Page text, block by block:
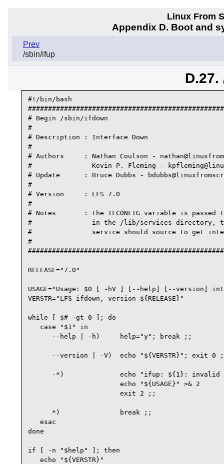
Linux From
Appendix D. Boot and
Prev
/sbin/ifup
#!/bin/bash
# Begin /sbin/ifdown
#
# Description : Interface Down
#
# Authors     : Nathan Coulson -
#               Kevin P. Fleming -
# Update      : Bruce Dubbs -
#
# Version     : LFS 7.0
#
# Notes       : the IFCONFIG variable is passed
#               in the /lib/services directory,
#               service should source to get
#
RELEASE="7.0"
USAGE="Usage: $0 [ -hV ] [--help] [--version]
VERSTR="LFS ifdown, version ${RELEASE}"
while [ $# -gt 0 ]; do
   case "$1" in
      --help | -h)     help="y"; break ;;
--version | -V)  echo "${VERSTR}"; exit 0
-*)              echo "ifup: ${1}: invalid
                       echo "${USAGE}" >& 2
                       exit 2 ;;
      *)               break ;;
   esac
done
if [ -n "$help" ]; then
   echo "${VERSTR}"